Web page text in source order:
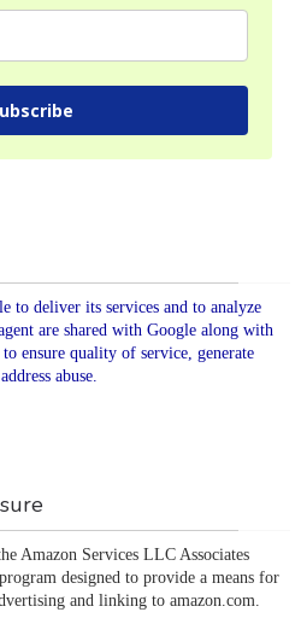
to deliver its services and to analyze
are shared with Google along with
ensure quality of service, generate
abuse.
Amazon Services LLC Associates
designed to provide a means for
and linking to amazon.com.